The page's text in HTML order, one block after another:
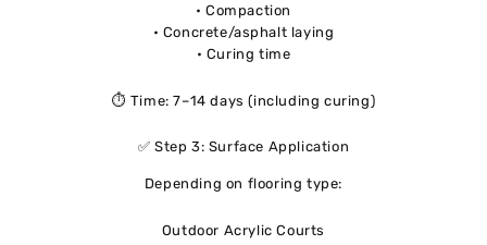
• Compaction
• Concrete/asphalt laying
• Curing time
⏱ Time: 7–14 days (including curing)
✅ Step 3: Surface Application
Depending on flooring type:
Outdoor Acrylic Courts